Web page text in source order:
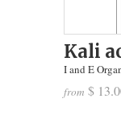
Kali
I and E
from $